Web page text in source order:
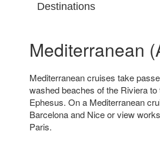
Destinations
Mediterranean
Mediterranean cruises take
washed beaches of the Riviera
Ephesus. On a Mediterranean
Barcelona and Nice or view
Paris.